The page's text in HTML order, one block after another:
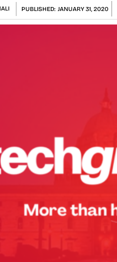
PUBLISHED: JANUARY 31, 2020